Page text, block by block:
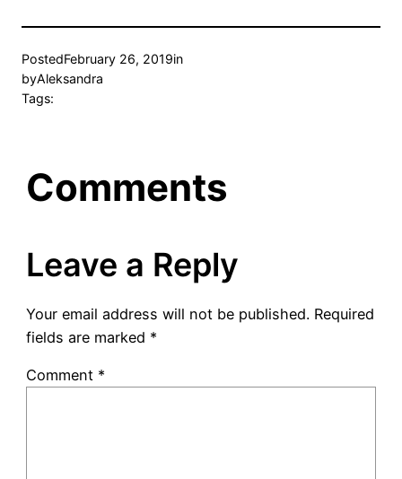
PostedFebruary 26, 2019in
byAleksandra
Tags:
Comments
Leave a Reply
Your email address will not be published. Required
fields are marked *
Comment *